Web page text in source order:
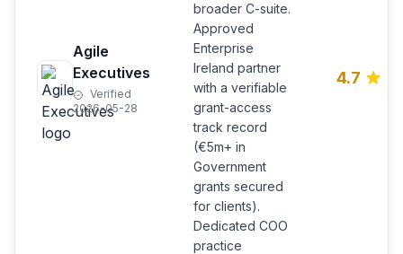
Agile
Executives
Verified
2026-05-28
broader C-suite.
Approved
Enterprise
Ireland partner
with a verifiable
grant-access
track record
(€5m+ in
Government
grants secured
for clients).
Dedicated COO
practice
4.7